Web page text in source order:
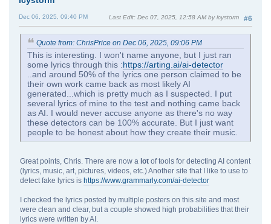
#6
Dec 06, 2025, 09:40 PM Last Edit: Dec 07, 2025, 12:58 AM by icystorm
Quote from: ChrisPrice on Dec 06, 2025, 09:06 PM
This is interesting. I won't name anyone, but I just ran
some lyrics through this :https://arting.ai/ai-detector
..and around 50% of the lyrics one person claimed to be
their own work came back as most likely AI
generated...which is pretty much as I suspected. I put
several lyrics of mine to the test and nothing came back
as AI. I would never accuse anyone as there's no way
these detectors can be 100% accurate. But I just want
people to be honest about how they create their music.
Great points, Chris. There are now a lot of tools for detecting AI content
(lyrics, music, art, pictures, videos, etc.) Another site that I like to use to
detect fake lyrics is https://www.grammarly.com/ai-detector
I checked the lyrics posted by multiple posters on this site and most
were clean and clear, but a couple showed high probabilities that their
lyrics were written by AI.